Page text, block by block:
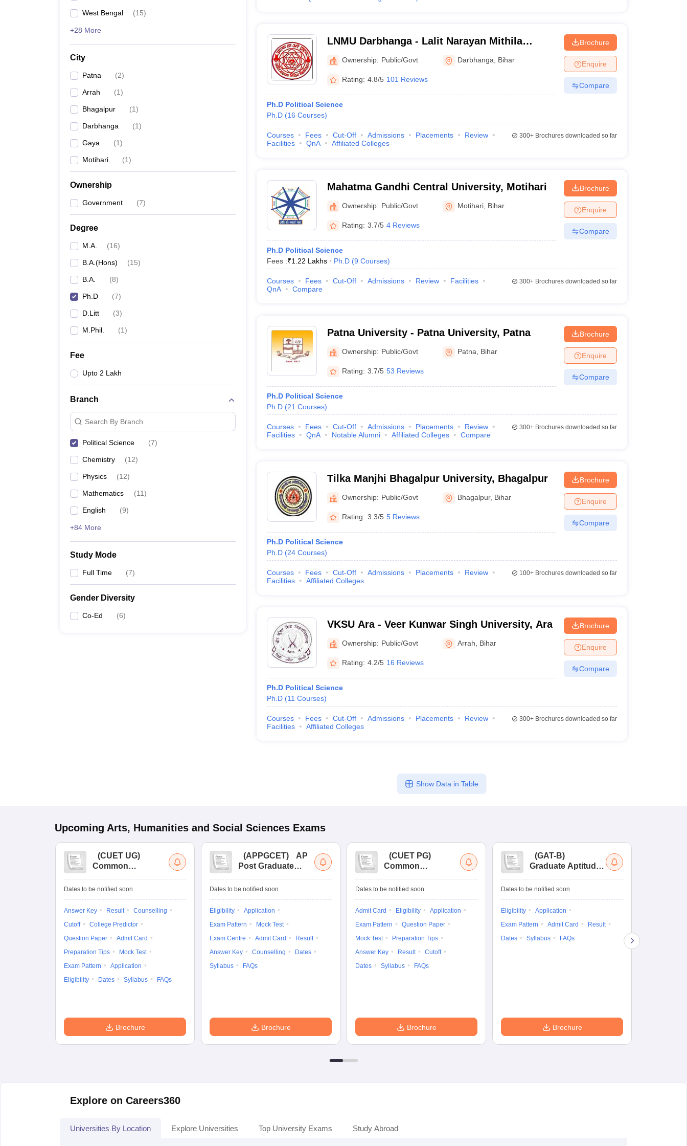
West Bengal (15)
+28 More
City
Patna (2)
Arrah (1)
Bhagalpur (1)
Darbhanga (1)
Gaya (1)
Motihari (1)
Ownership
Government (7)
Degree
M.A. (16)
B.A.(Hons) (15)
B.A. (8)
Ph.D (7)
D.Litt (3)
M.Phil. (1)
Fee
Upto 2 Lakh
Branch
Search By Branch
Political Science (7)
Chemistry (12)
Physics (12)
Mathematics (11)
English (9)
+84 More
Study Mode
Full Time (7)
Gender Diversity
Co-Ed (6)
LNMU Darbhanga - Lalit Narayan Mithila
University, Darbhanga
Ownership: Public/Govt Darbhanga Bihar
Rating: 4.8/5 101 Reviews
Ph.D Political Science
Ph.D (16 Courses)
Brochure
Enquire
Compare
Courses Fees Cut-Off Admissions Placements
Review
Facilities
QnA Affiliated Colleges
300+Brochures downloaded so far
Mahatma Gandhi Central University, Motihari
Ownership: Public/Govt Motihari Bihar
Rating: 3.7/5 4 Reviews
Ph.D Political Science
Fees :₹1.22 Lakhs Ph.D (9 Courses)
Brochure
Enquire
Compare
Courses Fees Cut-Off Admissions Review
Facilities
QnA
Compare
300+Brochures downloaded so far
Patna University - Patna University, Patna
Ownership: Public/Govt Patna Bihar
Rating: 3.7/5 53 Reviews
Ph.D Political Science
Ph.D (21 Courses)
Brochure
Enquire
Compare
Courses Fees Cut-Off Admissions Placements
Review
Facilities
QnA Notable Alumni Affiliated Colleges Compare
300+Brochures downloaded so far
Tilka Manjhi Bhagalpur University, Bhagalpur
Ownership: Public/Govt Bhagalpur, Bihar
Rating: 3.3/5 5 Reviews
Ph.D Political Science
Ph.D (24 Courses)
Brochure
Enquire
Compare
Courses Fees Cut-Off Admissions Placements
Review
Facilities
Affiliated Colleges
100+Brochures downloaded so far
VKSU Ara - Veer Kunwar Singh University, Ara
Ownership: Public/Govt Arrah Bihar
Rating: 4.2/5 16 Reviews
Ph.D Political Science
Ph.D (11 Courses)
Brochure
Enquire
Compare
Courses Fees Cut-Off Admissions Placements
Review
Facilities
Affiliated Colleges
300+Brochures downloaded so far
Show Data in Table
Upcoming Arts, Humanities and Social Sciences Exams
(CUET UG)
Common
Entrance Test (UG)
Dates to be notified soon
Answer Key Result
Counselling
Cutoff
College Predictor
Question Paper
Admit Card
Preparation Tips
Mock Test
Exam Pattern
Application
Eligibility
Dates Syllabus FAQs
Brochure
(APPGCET)
AP
Post Graduate
Tests
Dates to be notified soon
Eligibility
Application
Exam Pattern
Mock Test
Exam Centre
Admit Card
Result
Answer Key
Counselling
Dates
Syllabus
FAQs
Brochure
(CUET PG)
Common
Entrance Test (PG)
Dates to be notified soon
Admit Card Eligibility
Application
Exam Pattern
Question Paper
Mock Test
Preparation Tips
Answer Key
Result
Cutoff
Dates
Syllabus FAQs
Brochure
(GAT-B)
Graduate Aptitude
Dates to be notified soon
Eligibility
Application
Exam Pattern
Admit Card
Result
Dates
Syllabus FAQs
Brochure
Explore on Careers360
Universities By Location Explore Universities Top University Exams Study Abroad